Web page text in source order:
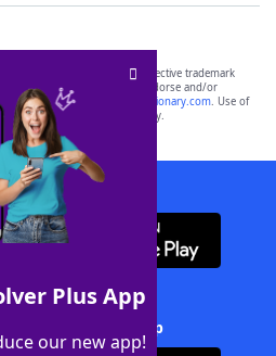
Plus App
our new app!
are the property of their respective trademark
affiliated with, and do not endorse and/or
its websites, including
yourdictionary.com. Use of
for informational purposes only.
WordFinder App
Solver + App